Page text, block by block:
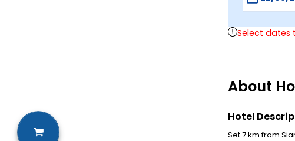
Select dates
About
Hotel
Set 7 km from